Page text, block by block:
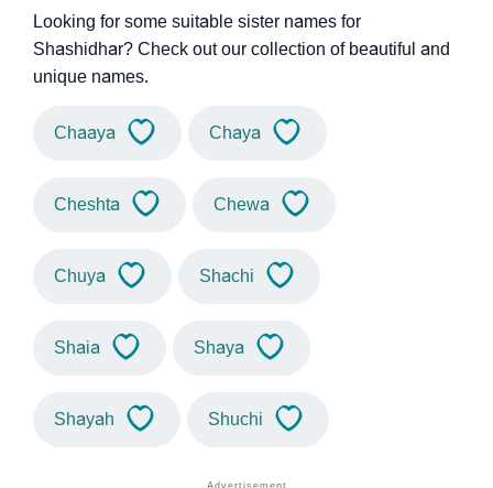
Looking for some suitable sister names for
Shashidhar? Check out our collection of beautiful and
unique names.
Chaaya Chaya
Cheshta Chewa
Chuya Shachi
Shaia Shaya
Shayah Shuchi